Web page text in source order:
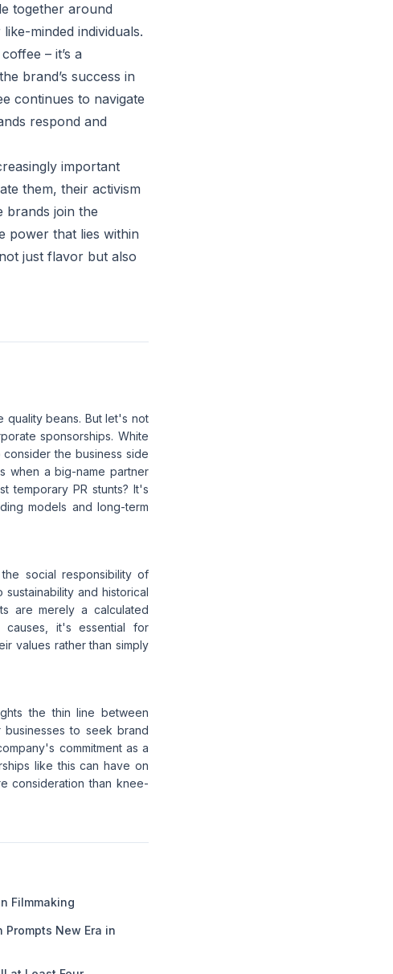
together around
minded individuals.
– it’s a
brand’s success in
continues to navigate
respond and
important
them, their activism
brands join the
power that lies within
just flavor but also
quality beans. But let's not
sponsorships. White
the business side
when a big-name partner
temporary PR stunts? It's
models and long-term
social responsibility of
and historical
are merely a calculated
causes, it's essential for
values rather than simply
the thin line between
businesses to seek brand
commitment as a
like this can have on
consideration than knee-
Filmmaking
Prompts New Era in